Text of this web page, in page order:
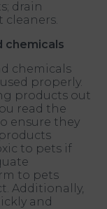
drain
cleaners.
chemicals
chemicals
properly.
products out
read the
ensure they
to pets if
to pets
Additionally,
and